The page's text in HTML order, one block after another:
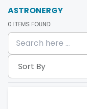
ASTRONERGY
0 ITEMS FOUND